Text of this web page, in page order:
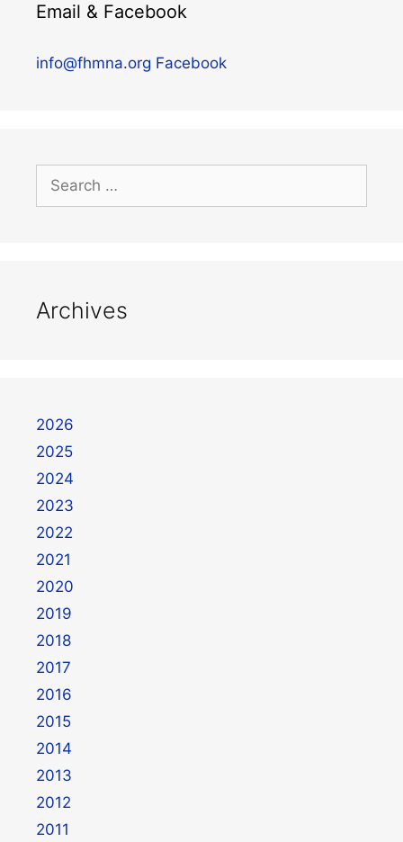
Email & Facebook
info@fhmna.org Facebook
Archives
2026
2025
2024
2023
2022
2021
2020
2019
2018
2017
2016
2015
2014
2013
2012
2011